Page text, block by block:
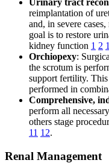
Urinary tract
reimplantation of
and, in severe
goal is to restore
kidney function 1 2
Orchiopexy:
the scrotum is
support fertility.
performed in
Comprehensive,
perform all
others stage
11 12.
Renal Management